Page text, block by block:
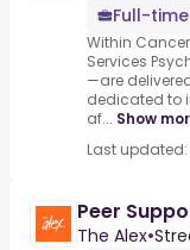
Full-time
Within
Services
—are
dedicated to
af... Show
Last
Peer
The Alex•